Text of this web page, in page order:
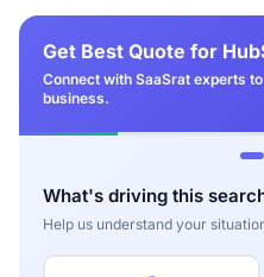
Get Best Quote for
Connect with SaaSrat experts
business.
What's driving this
Help us understand your